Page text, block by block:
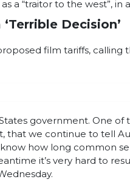
a “traitor to the west”,
Decision’
film tariffs, calling
government. One
that we continue to tell
how long common
it’s very hard to